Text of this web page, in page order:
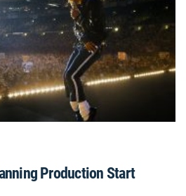
Production Start